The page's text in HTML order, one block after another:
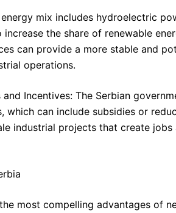
energy mix includes hydroelectric
the share of renewable
can provide a more stable and
operations.
and Incentives: The Serbian
which can include subsidies or
industrial projects that create
most compelling advantages of